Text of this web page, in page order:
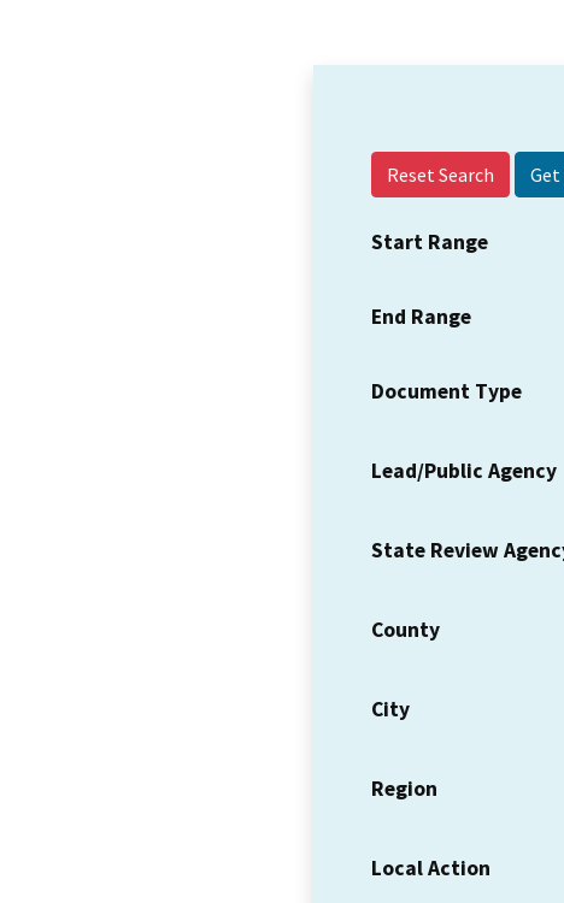
Reset Search
Start Range
End Range
Document Type
Lead/Public Agency
State Review
County
City
Region
Local Action